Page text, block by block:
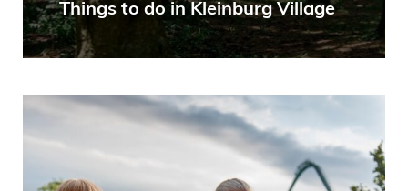
Things to do in Kleinburg Village